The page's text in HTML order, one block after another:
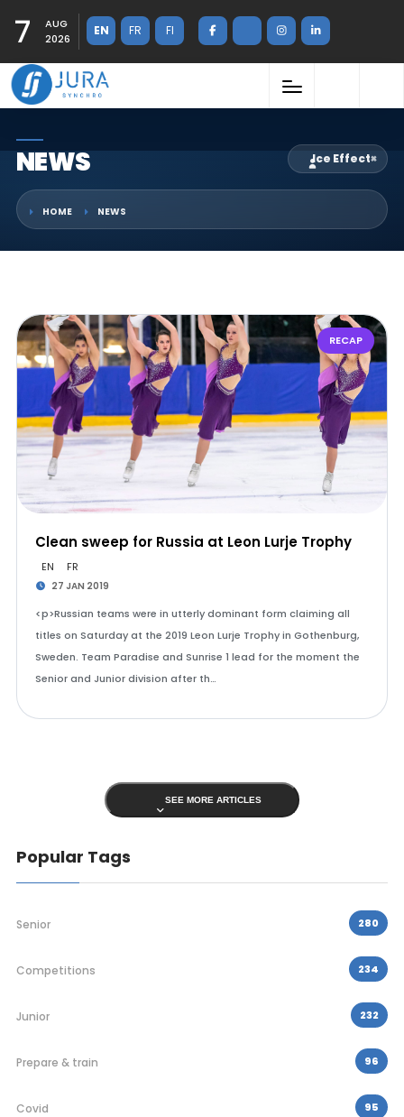
7
AUG
2026
EN FR FI
NEWS Ice Effect×
HOME NEWS
RECAP
Clean sweep for Russia at Leon Lurje Trophy
EN FR
27 JAN 2019
<p>Russian teams were in utterly dominant form claiming all
titles on Saturday at the 2019 Leon Lurje Trophy in Gothenburg,
Sweden. Team Paradise and Sunrise 1 lead for the moment the
Senior and Junior division after th…
SEE MORE ARTICLES
Popular Tags
Senior 280
Competitions 234
Junior 232
Prepare & train 96
Covid 95